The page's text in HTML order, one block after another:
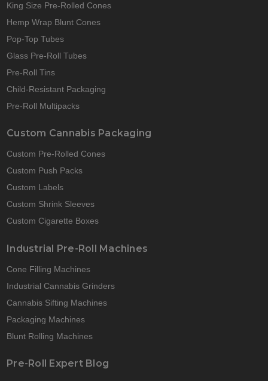
King Size Pre-Rolled Cones
Hemp Wrap Blunt Cones
Pop-Top Tubes
Glass Pre-Roll Tubes
Pre-Roll Tins
Child-Resistant Packaging
Pre-Roll Multipacks
Custom Cannabis Packaging
Custom Pre-Rolled Cones
Custom Push Packs
Custom Labels
Custom Shrink Sleeves
Custom Cigarette Boxes
Industrial Pre-Roll Machines
Cone Filling Machines
Industrial Cannabis Grinders
Cannabis Sifting Machines
Packaging Machines
Blunt Rolling Machines
Pre-Roll Expert Blog